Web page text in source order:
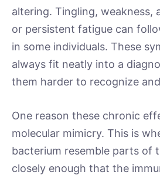
altering. Tingling, weakness,
or persistent fatigue can
in some individuals. These
always fit neatly into a
them harder to recognize
One reason these chronic
molecular mimicry. This is
bacterium resemble parts of
closely enough that the